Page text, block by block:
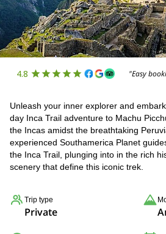
4.8 "Easy
Unleash your inner explorer and
day Inca Trail adventure to Machu
the Incas amidst the breathtaking
experienced Southamerica Planet
the Inca Trail, plunging into in the rich
scenery that define this iconic trek.
Trip type
Private